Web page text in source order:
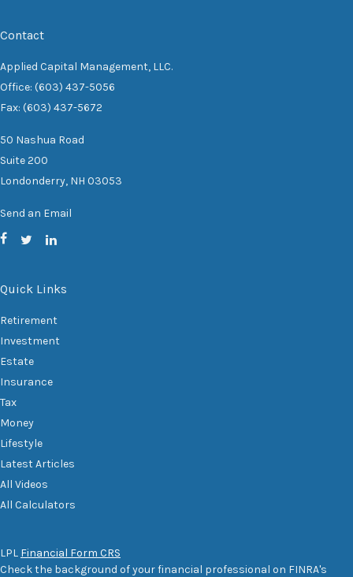
Contact
Applied Capital Management, LLC.
Office: (603) 437-5056
Fax: (603) 437-5672
50 Nashua Road
Suite 200
Londonderry, NH 03053
Send an Email
Quick Links
Retirement
Investment
Estate
Insurance
Tax
Money
Lifestyle
Latest Articles
All Videos
All Calculators
LPL Financial Form CRS
Check the background of your financial professional on FINRA's